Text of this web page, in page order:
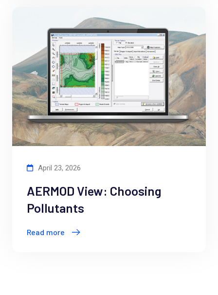
April 23, 2026
AERMOD View: Choosing
Pollutants
Read more